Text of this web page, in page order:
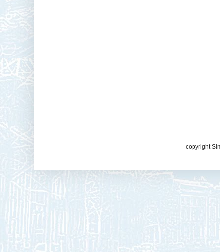
copyright